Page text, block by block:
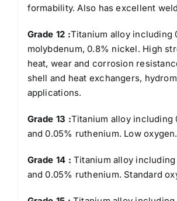
formability. Also has excellent
Grade 12 :Titanium alloy including
molybdenum, 0.8% nickel. High
heat, wear and corrosion
shell and heat exchangers,
applications.
Grade 13 :Titanium alloy including
and 0.05% ruthenium. Low oxygen.
Grade 14 : Titanium alloy
and 0.05% ruthenium. Standard